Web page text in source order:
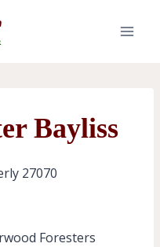
Bayliss
27070
Foresters